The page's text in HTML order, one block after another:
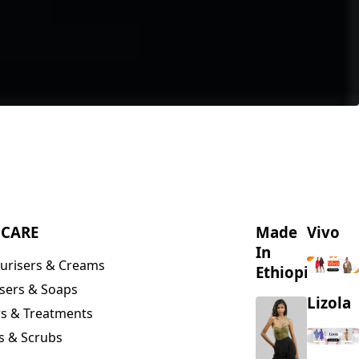
& Creams
& Soaps
& Treatments
& Scrubs
Made
In
Ethiopia
Vivo
Lizola